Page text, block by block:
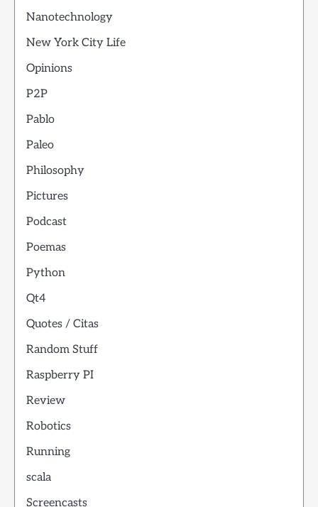
Nanotechnology
New York City Life
Opinions
P2P
Pablo
Paleo
Philosophy
Pictures
Podcast
Poemas
Python
Qt4
Quotes / Citas
Random Stuff
Raspberry PI
Review
Robotics
Running
scala
Screencasts